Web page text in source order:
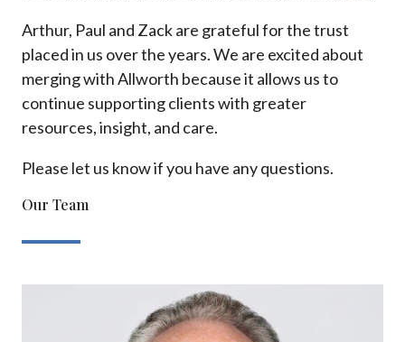
Arthur, Paul and Zack are grateful for the trust
placed in us over the years. We are excited about
merging with Allworth because it allows us to
continue supporting clients with greater
resources, insight, and care.
Please let us know if you have any questions.
Our Team